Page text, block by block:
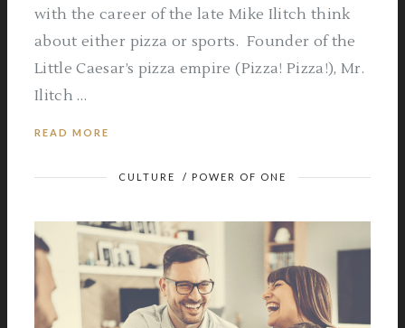
with the career of the late Mike Ilitch think
about either pizza or sports. Founder of the
Little Caesar’s pizza empire (Pizza! Pizza!), Mr.
Ilitch …
READ MORE
CULTURE / POWER OF ONE